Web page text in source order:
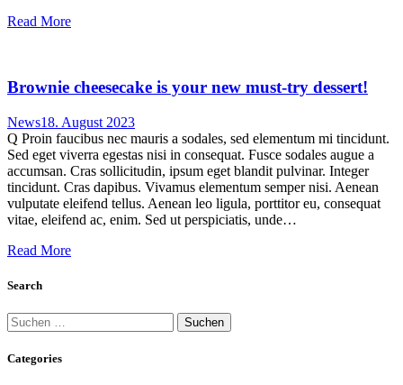
Read More
Brownie cheesecake is your new must-try dessert!
News18. August 2023
Q Proin faucibus nec mauris a sodales, sed elementum mi tincidunt.
Sed eget viverra egestas nisi in consequat. Fusce sodales augue a
accumsan. Cras sollicitudin, ipsum eget blandit pulvinar. Integer
tincidunt. Cras dapibus. Vivamus elementum semper nisi. Aenean
vulputate eleifend tellus. Aenean leo ligula, porttitor eu, consequat
vitae, eleifend ac, enim. Sed ut perspiciatis, unde…
Read More
Search
Suchen
nach:
Categories